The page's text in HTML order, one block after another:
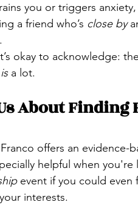
you or triggers
a friend who’s close by
okay to acknowledge:
is a lot.
About Finding
offers an evidence-
helpful when you're
event if you could even
interests.